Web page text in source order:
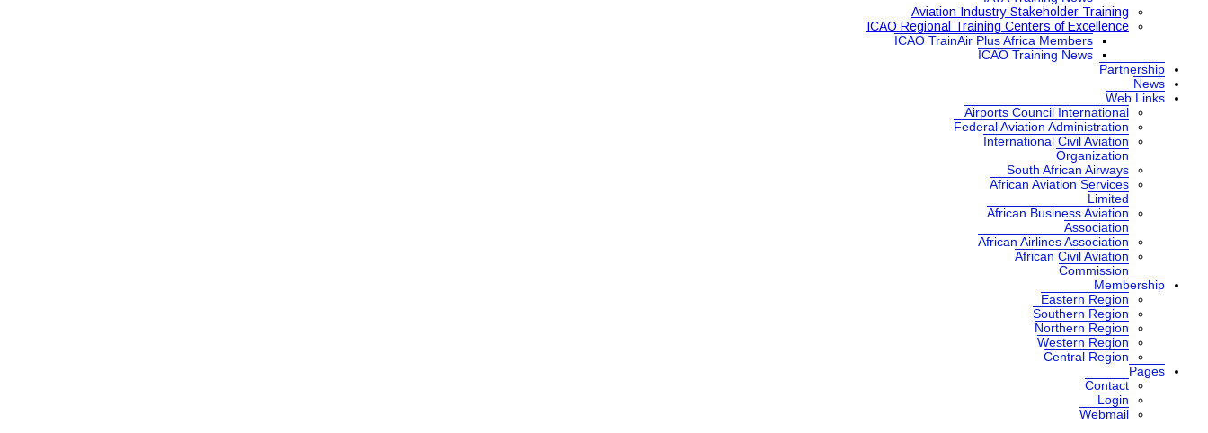
Aviation Industry Stakeholder Training
ICAO Regional Training Centers of Excellence
ICAO TrainAir Plus Africa Members
ICAO Training News
Partnership
News
Web Links
Airports Council International
Federal Aviation Administration
International Civil Aviation
Organization
South African Airways
African Aviation Services
Limited
African Business Aviation
Association
African Airlines Association
African Civil Aviation
Commission
Membership
Eastern Region
Southern Region
Northern Region
Western Region
Central Region
Pages
Contact
Login
Webmail